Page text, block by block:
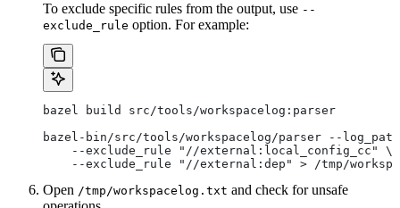
To exclude specific rules from the output, use --
exclude_rule option. For example:
bazel build src/tools/workspacelog:parser
bazel-bin/src/tools/workspacelog/parser --
    --exclude_rule "//external:local_config_cc" \
--exclude_rule "//external:dep" > /tmp/
Open /tmp/workspacelog.txt and check for unsafe